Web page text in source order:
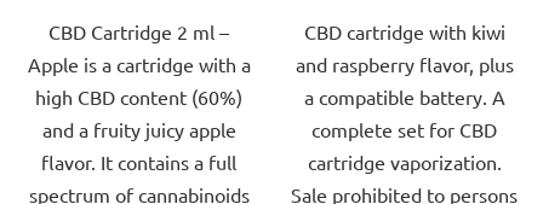
of
5
stars.
CBD Cartridge 2 ml –
Apple is a cartridge with a
high CBD content (60%)
and a fruity juicy apple
flavor. It contains a full
spectrum of cannabinoids
of
5
stars.
CBD cartridge with kiwi
and raspberry flavor, plus
a compatible battery. A
complete set for CBD
cartridge vaporization.
Sale prohibited to persons